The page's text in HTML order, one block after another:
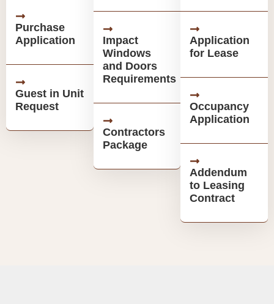
Purchase
Application
Guest in Unit
Request
Impact
Windows
and Doors
Requirements
Contractors
Package
Application
for Lease
Occupancy
Application
Addendum
to Leasing
Contract